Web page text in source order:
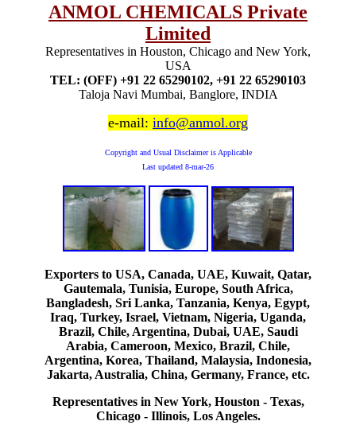
ANMOL CHEMICALS Private
Limited
Representatives in Houston, Chicago and New York,
USA
TEL: (OFF) +91 22 65290102, +91 22 65290103
Taloja Navi Mumbai, Banglore, INDIA
e-mail: info@anmol.org
Copyright and Usual Disclaimer is Applicable
Last updated 8-mar-26
Exporters to USA, Canada, UAE, Kuwait, Qatar,
Gautemala, Tunisia, Europe, South Africa,
Bangladesh, Sri Lanka, Tanzania, Kenya, Egypt,
Iraq, Turkey, Israel, Vietnam, Nigeria, Uganda,
Brazil, Chile, Argentina, Dubai, UAE, Saudi
Arabia, Cameroon, Mexico, Brazil, Chile,
Argentina, Korea, Thailand, Malaysia, Indonesia,
Jakarta, Australia, China, Germany, France, etc.
Representatives in New York, Houston - Texas,
Chicago - Illinois, Los Angeles.